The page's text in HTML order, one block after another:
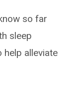
so far
sleep
alleviate